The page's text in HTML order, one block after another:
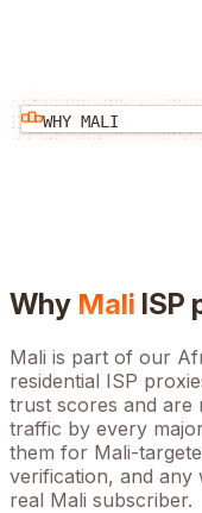
WHY MALI
Why Mali ISP
Mali is part of our
residential ISP
trust scores and are
traffic by every
them for Mali-
verification, and
real Mali subscriber.